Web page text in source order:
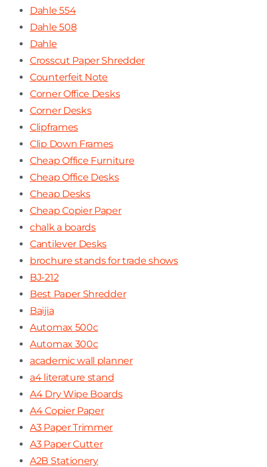
Dahle 554
Dahle 508
Dahle
Crosscut Paper Shredder
Counterfeit Note
Corner Office Desks
Corner Desks
Clipframes
Clip Down Frames
Cheap Office Furniture
Cheap Office Desks
Cheap Desks
Cheap Copier Paper
chalk a boards
Cantilever Desks
brochure stands for trade shows
BJ-212
Best Paper Shredder
Baijia
Automax 500c
Automax 300c
academic wall planner
a4 literature stand
A4 Dry Wipe Boards
A4 Copier Paper
A3 Paper Trimmer
A3 Paper Cutter
A2B Stationery